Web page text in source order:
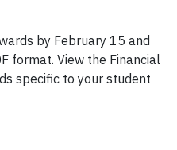
by February 15 and
format. View the Financial
specific to your student